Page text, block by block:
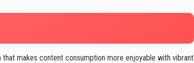
that makes content consumption more enjoyable with vibrant